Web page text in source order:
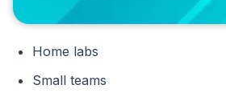
Home labs
Small teams